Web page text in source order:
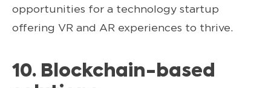
opportunities for a technology startup
offering VR and AR experiences to thrive.
10. Blockchain-based